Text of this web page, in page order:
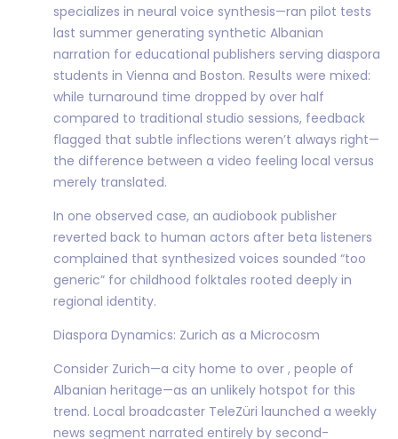
specializes in neural voice synthesis—ran pilot tests
last summer generating synthetic Albanian
narration for educational publishers serving diaspora
students in Vienna and Boston. Results were mixed:
while turnaround time dropped by over half
compared to traditional studio sessions, feedback
flagged that subtle inflections weren’t always right—
the difference between a video feeling local versus
merely translated.
In one observed case, an audiobook publisher
reverted back to human actors after beta listeners
complained that synthesized voices sounded “too
generic” for childhood folktales rooted deeply in
regional identity.
Diaspora Dynamics: Zurich as a Microcosm
Consider Zurich—a city home to over , people of
Albanian heritage—as an unlikely hotspot for this
trend. Local broadcaster TeleZüri launched a weekly
news segment narrated entirely by second-